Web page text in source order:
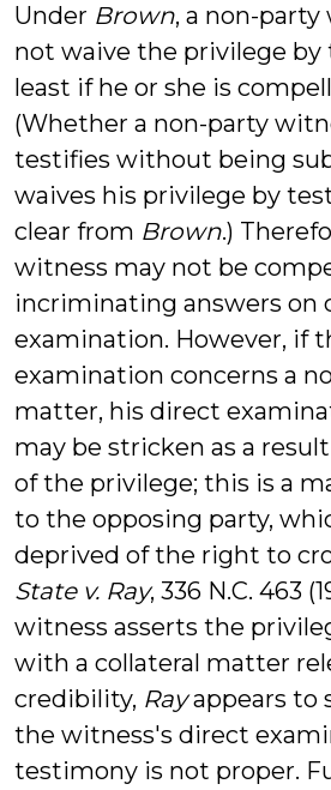
Under Brown, a non-
not waive the privilege by
least if he or she is
(Whether a non-party
testifies without being
waives his privilege by
clear from Brown.)
witness may not be
incriminating answers on
examination. However, if
examination concerns a
matter, his direct
may be stricken as a
of the privilege; this is a
to the opposing party,
deprived of the right to
State v. Ray, 336 N.C. 463
witness asserts the
with a collateral matter
credibility, Rayappears to
the witness's direct
testimony is not proper.